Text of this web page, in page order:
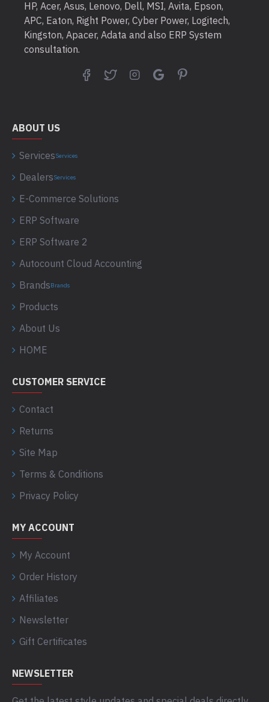
HP, Acer, Asus, Lenovo, Dell, MSI, Avita, Epson,
APC, Eaton, Right Power, Cyber Power, Logitech,
Kingston, Apacer, Adata and also ERP System
consultation.
ABOUT US
ServicesServices
DealersServices
E-Commerce Solutions
ERP Software
ERP Software 2
Autocount Cloud Accounting
BrandsBrands
Products
About Us
HOME
CUSTOMER SERVICE
Contact
Returns
Site Map
Terms & Conditions
Privacy Policy
MY ACCOUNT
My Account
Order History
Affiliates
Newsletter
Gift Certificates
NEWSLETTER